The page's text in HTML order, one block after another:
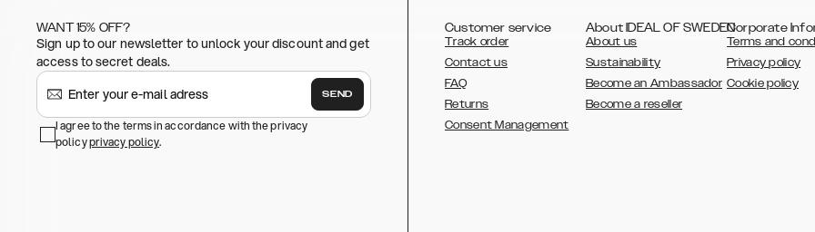
WANT 15% OFF?
Sign up to our newsletter to unlock your discount and get
access to secret deals.
SEND
I agree to the terms in accordance with the privacy
policyprivacy policy.
Customer service
Track order
Contact us
FAQ
Returns
Consent Management
About IDEAL OF SWEDEN
About us
Sustainability
Become an Ambassador
Become a reseller
Corporate
Terms and
Privacy policy
Cookie policy